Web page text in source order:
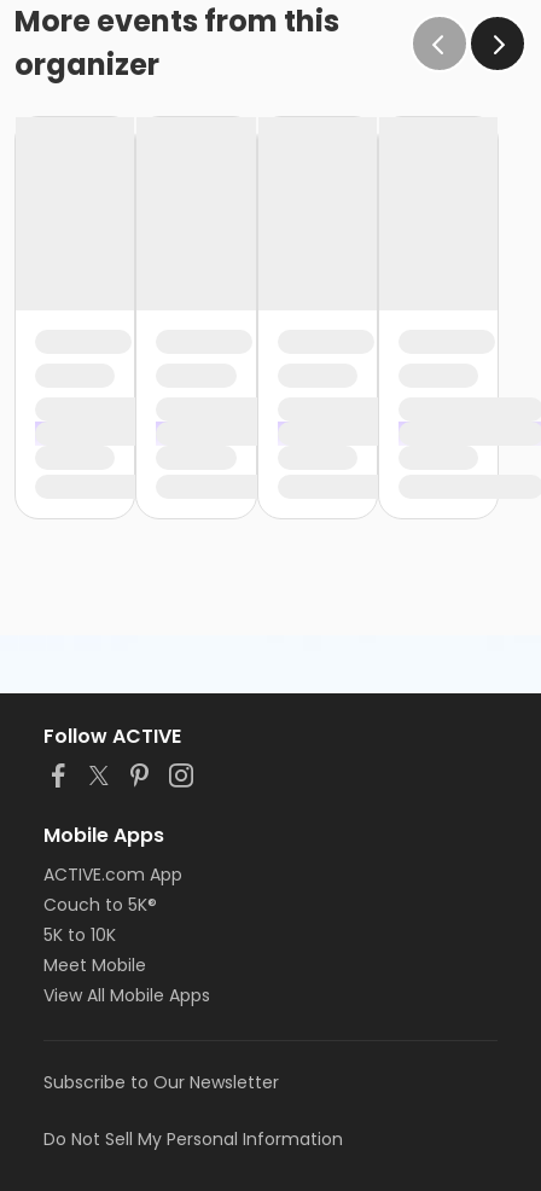
More events from this
organizer
Follow ACTIVE
Mobile Apps
ACTIVE.com App
Couch to 5K®
5K to 10K
Meet Mobile
View All Mobile Apps
Subscribe to Our Newsletter
Do Not Sell My Personal Information